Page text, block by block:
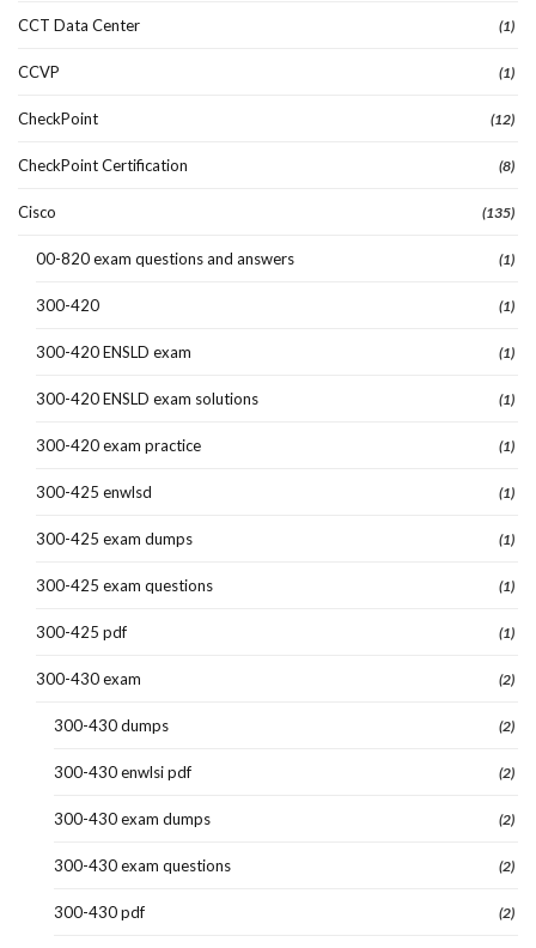
CCT Data Center (1)
CCVP (1)
CheckPoint (12)
CheckPoint Certification (8)
Cisco (135)
00-820 exam questions and answers (1)
300-420 (1)
300-420 ENSLD exam (1)
300-420 ENSLD exam solutions (1)
300-420 exam practice (1)
300-425 enwlsd (1)
300-425 exam dumps (1)
300-425 exam questions (1)
300-425 pdf (1)
300-430 exam (2)
300-430 dumps (2)
300-430 enwlsi pdf (2)
300-430 exam dumps (2)
300-430 exam questions (2)
300-430 pdf (2)